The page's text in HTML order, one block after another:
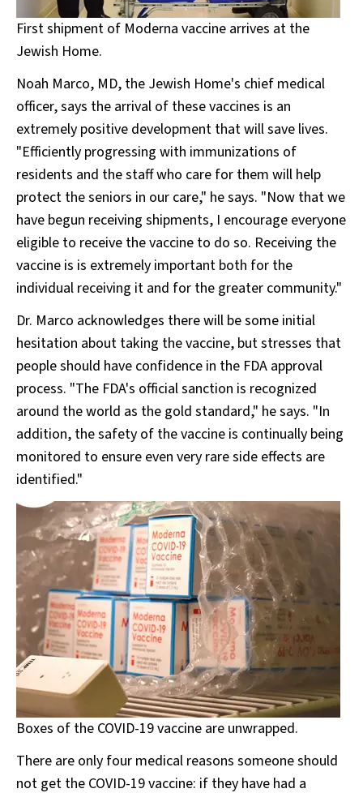
First shipment of Moderna vaccine arrives at the
Jewish Home.
Noah Marco, MD, the Jewish Home's chief medical
officer, says the arrival of these vaccines is an
extremely positive development that will save lives.
"Efficiently progressing with immunizations of
residents and the staff who care for them will help
protect the seniors in our care," he says. "Now that we
have begun receiving shipments, I encourage everyone
eligible to receive the vaccine to do so. Receiving the
vaccine is is extremely important both for the
individual receiving it and for the greater community."
Dr. Marco acknowledges there will be some initial
hesitation about taking the vaccine, but stresses that
people should have confidence in the FDA approval
process. "The FDA's official sanction is recognized
around the world as the gold standard," he says. "In
addition, the safety of the vaccine is continually being
monitored to ensure even very rare side effects are
identified."
Boxes of the COVID-19 vaccine are unwrapped.
There are only four medical reasons someone should
not get the COVID-19 vaccine: if they have had a